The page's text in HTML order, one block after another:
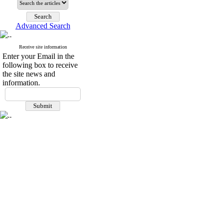
Advanced Search
Receive site information
Enter your Email in the
following box to receive
the site news and
information.